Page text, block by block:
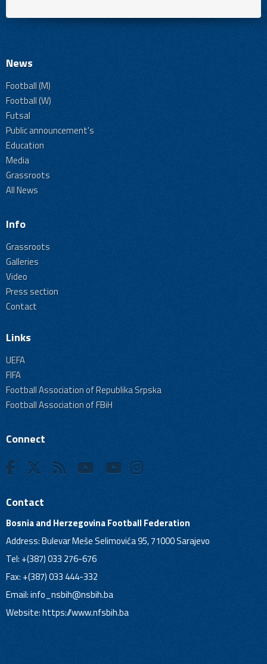
News
Football (M)
Football (W)
Futsal
Public announcement's
Education
Media
Grassroots
All News
Info
Grassroots
Galleries
Video
Press section
Contact
Links
UEFA
FIFA
Football Association of Republika Srpska
Football Association of FBiH
Connect
Contact
Bosnia and Herzegovina Football Federation
Address: Bulevar Meše Selimovića 95, 71000 Sarajevo
Tel: +(387) 033 276-676
Fax: +(387) 033 444-332
Email:info_nsbih@nsbih.ba
Website: https://www.nfsbih.ba